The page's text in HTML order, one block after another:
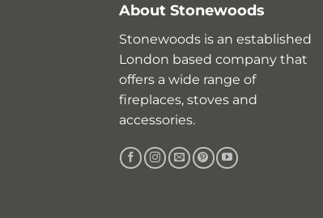
About Stonewoods
Stonewoods is an established
London based company that
offers a wide range of
fireplaces, stoves and
accessories.